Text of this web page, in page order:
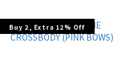
Buy 2, Extra 12% Off